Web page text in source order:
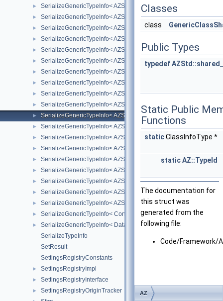
► SerializeGenericTypeInfo< AZStd::basic_string< E, T, A > >
► SerializeGenericTypeInfo< AZStd::bitset< NumBits > >
► SerializeGenericTypeInfo< AZStd::fixed_vector< T, Capacity > >
► SerializeGenericTypeInfo< AZStd::forward_list< T, A > >
► SerializeGenericTypeInfo< AZStd::intrusive_ptr< T > >
► SerializeGenericTypeInfo< AZStd::list< T, A > >
► SerializeGenericTypeInfo< AZStd::map< K, M, C, A > >
► SerializeGenericTypeInfo< AZStd::optional< T > >
► SerializeGenericTypeInfo< AZStd::pair< T1, T2 > >
► SerializeGenericTypeInfo< AZStd::set< K, C, A > >
► SerializeGenericTypeInfo< AZStd::shared_ptr< T > >
► SerializeGenericTypeInfo< AZStd::tuple< Types... > >
► SerializeGenericTypeInfo< AZStd::unique_ptr< T, Deleter > >
► SerializeGenericTypeInfo< AZStd::unordered_map< K, M, H, E, A >
► SerializeGenericTypeInfo< AZStd::unordered_multimap< K, M, H, E,
► SerializeGenericTypeInfo< AZStd::unordered_multiset< K, H, E, A >
► SerializeGenericTypeInfo< AZStd::unordered_set< K, H, E, A > >
► SerializeGenericTypeInfo< AZStd::vector< AZ::u8, A > >
► SerializeGenericTypeInfo< AZStd::vector< T, A > >
► SerializeGenericTypeInfo< ConfigurableStack< StackBaseType > >
►
SerializeGenericTypeInfo< Data::Asset< T > >
SerializeTypeInfo
SetResult
SettingsRegistryConstants
► SettingsRegistryImpl
► SettingsRegistryInterface
► SettingsRegistryOriginTracker
Classes
class
Public Types
typedef
Static Public
Functions
staticClassInfoType *
staticAZ::TypeId
The documentation for
this struct was
generated from the
following file:
Code/Framework/
AZ